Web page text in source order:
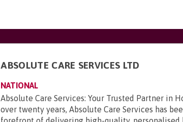
ABSOLUTE CARE SERVICES LTD
NATIONAL
Absolute Care Services: Your Trusted Partner in
over twenty years, Absolute Care Services has